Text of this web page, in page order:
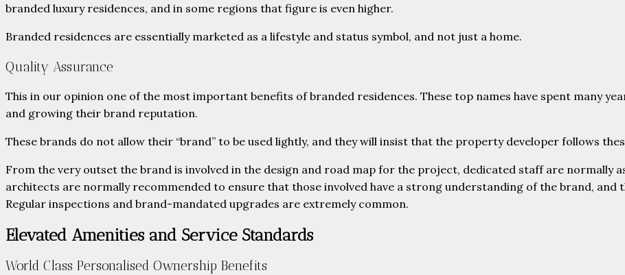
branded luxury residences, and in some regions that figure is even higher.
Branded residences are essentially marketed as a lifestyle and status symbol, and not just a home.
Quality Assurance
This in our opinion one of the most important benefits of branded residences. These top names have spent many
and growing their brand reputation.
These brands do not allow their “brand” to be used lightly, and they will insist that the property developer follows
From the very outset the brand is involved in the design and road map for the project, dedicated staff are normally
architects are normally recommended to ensure that those involved have a strong understanding of the brand, and
Regular inspections and brand-mandated upgrades are extremely common.
Elevated Amenities and Service Standards
World Class Personalised Ownership Benefits